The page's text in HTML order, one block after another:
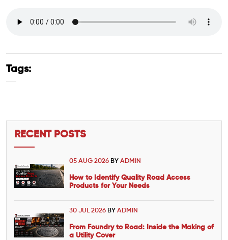
Tags:
RECENT POSTS
05 AUG 2026 BY ADMIN
How to Identify Quality Road Access
Products for Your Needs
30 JUL 2026 BY ADMIN
From Foundry to Road: Inside the Making of
a Utility Cover